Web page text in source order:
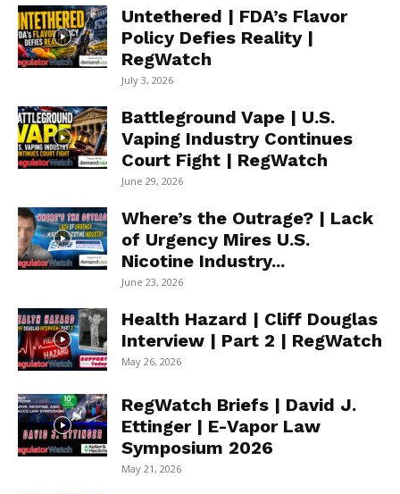
Untethered | FDA’s Flavor
Policy Defies Reality |
RegWatch
July 3, 2026
Battleground Vape | U.S.
Vaping Industry Continues
Court Fight | RegWatch
June 29, 2026
Where’s the Outrage? | Lack
of Urgency Mires U.S.
Nicotine Industry...
June 23, 2026
Health Hazard | Cliff Douglas
Interview | Part 2 | RegWatch
May 26, 2026
RegWatch Briefs | David J.
Ettinger | E-Vapor Law
Symposium 2026
May 21, 2026